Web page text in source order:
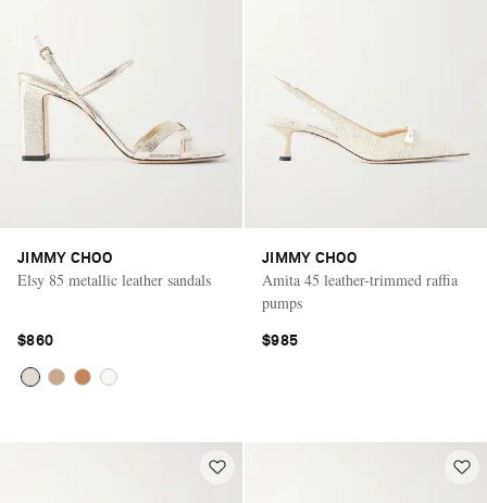
JIMMY CHOO
Elsy 85 metallic leather sandals
$860
JIMMY CHOO
Amita 45 leather-trimmed raffia
pumps
$985